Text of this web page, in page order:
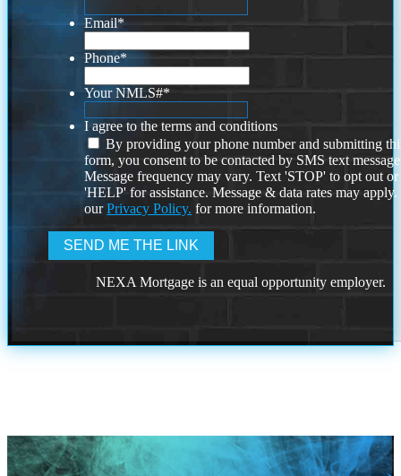
Email*
Phone*
Your NMLS#*
I agree to the terms and conditions
By providing your phone number and submitting
form, you consent to be contacted by SMS text
Message frequency may vary. Text 'STOP' to opt out or
'HELP' for assistance. Message & data rates may
ourPrivacy Policy. for more information.
NEXA Mortgage is an equal opportunity employer.